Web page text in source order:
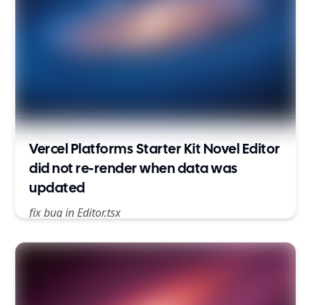
Vercel Platforms Starter Kit Novel Editor
did not re-render when data was
updated
fix bug in Editor.tsx